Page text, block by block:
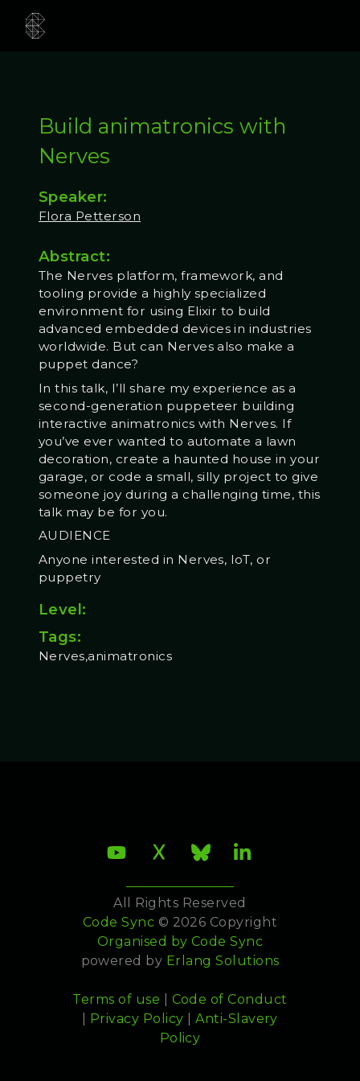
Build animatronics with
Nerves
Speaker:
Flora Petterson
Abstract:
The Nerves platform, framework, and
tooling provide a highly specialized
environment for using Elixir to build
advanced embedded devices in industries
worldwide. But can Nerves also make a
puppet dance?
In this talk, I’ll share my experience as a
second-generation puppeteer building
interactive animatronics with Nerves. If
you’ve ever wanted to automate a lawn
decoration, create a haunted house in your
garage, or code a small, silly project to give
someone joy during a challenging time, this
talk may be for you.
AUDIENCE
Anyone interested in Nerves, IoT, or
puppetry
Level:
Tags:
Nerves,animatronics
All Rights Reserved
Code Sync © 2026 Copyright
Organised by Code Sync
powered by Erlang Solutions
Terms of use
Code of Conduct
Privacy Policy |Anti-Slavery
Policy